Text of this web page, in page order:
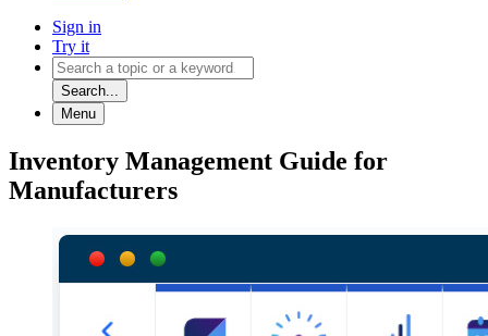
Sign in
Try it
Search...
Menu
Inventory Management Guide for
Manufacturers